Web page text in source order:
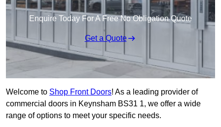
Enquire Today For A Free No Obligation Quote
Get a Quote
Welcome to Shop Front Doors! As a leading provider of
commercial doors in Keynsham BS31 1, we offer a wide
range of options to meet your specific needs.